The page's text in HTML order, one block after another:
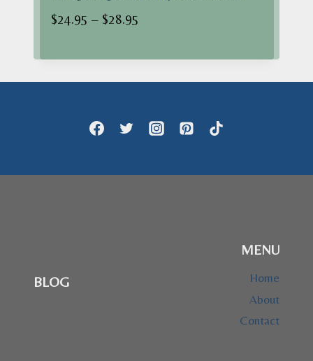
$24.95 – $28.95
$24.95
through
BLOG
MENU
Home
About
Contact